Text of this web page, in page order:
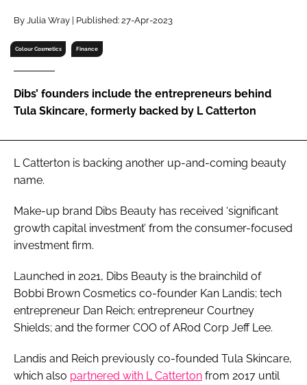
Password
Password
By Julia Wray | Published: 27-Apr-2023
Colour Cosmetics Finance
Dibs’ founders include the entrepreneurs behind
Tula Skincare, formerly backed by L Catterton
L Catterton is backing another up-and-coming beauty
name.
Make-up brand Dibs Beauty has received ‘significant
growth capital investment’ from the consumer-focused
investment firm.
Launched in 2021, Dibs Beauty is the brainchild of
Bobbi Brown Cosmetics co-founder Kan Landis; tech
entrepreneur Dan Reich; entrepreneur Courtney
Shields; and the former COO of ARod Corp Jeff Lee.
Landis and Reich previously co-founded Tula Skincare,
which also partnered with L Catterton from 2017 until